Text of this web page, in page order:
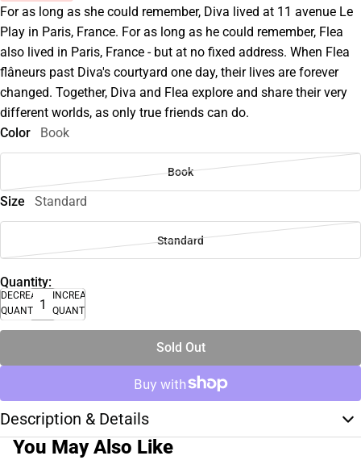
For as long as she could remember, Diva lived at 11 avenue Le
Play in Paris, France. For as long as he could remember, Flea
also lived in Paris, France - but at no fixed address. When Flea
flâneurs past Diva's courtyard one day, their lives are forever
changed. Together, Diva and Flea explore and share their very
different worlds, as only true friends can do.
Color
Book
Book
Size Standard
Standard
Quantity:
DECREASE
QUANTITY
INCREASE
QUANTITY
Sold Out
Description & Details
You May Also Like